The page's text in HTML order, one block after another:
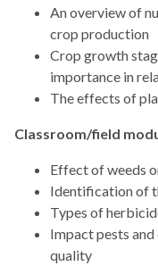
An overview of
crop production
Crop growth
importance in
The effects of
Classroom/field
Effect of weeds
Identification of
Types of
Impact pests and
quality